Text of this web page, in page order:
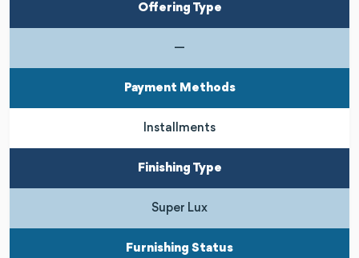
Offering Type
—
Payment Methods
Installments
Finishing Type
Super Lux
Furnishing Status